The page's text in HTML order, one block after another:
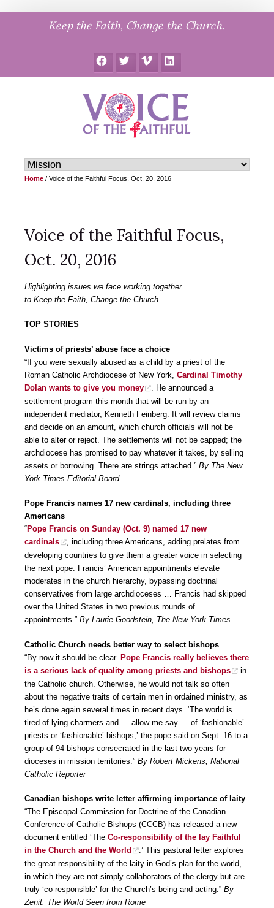
Keep the Faith, Change the Church.
FacebookTwitter Vimeo LinkedIn
Home / Voice of the Faithful Focus, Oct. 20, 2016
Voice of the Faithful Focus,
Oct. 20, 2016
Highlighting issues we face working together
to Keep the Faith, Change the Church
TOP STORIES
Victims of priests’ abuse face a choice
“If you were sexually abused as a child by a priest of the
Roman Catholic Archdiocese of New York, Cardinal Timothy
Dolan wants to give you money
. He announced a
settlement program this month that will be run by an
independent mediator, Kenneth Feinberg. It will review claims
and decide on an amount, which church officials will not be
able to alter or reject. The settlements will not be capped; the
archdiocese has promised to pay whatever it takes, by selling
assets or borrowing. There are strings attached.” By The New
York Times Editorial Board
Pope Francis names 17 new cardinals, including three
Americans
“Pope Francis on Sunday (Oct. 9) named 17 new
cardinals
, including three Americans, adding prelates from
developing countries to give them a greater voice in selecting
the next pope. Francis’ American appointments elevate
moderates in the church hierarchy, bypassing doctrinal
conservatives from large archdioceses … Francis had skipped
over the United States in two previous rounds of
appointments.” By Laurie Goodstein, The New York Times
Catholic Church needs better way to select bishops
“By now it should be clear. Pope Francis really believes there
is a serious lack of quality among priests and bishops
in
the Catholic church. Otherwise, he would not talk so often
about the negative traits of certain men in ordained ministry, as
he’s done again several times in recent days. ‘The world is
tired of lying charmers and — allow me say — of ‘fashionable’
priests or ‘fashionable’ bishops,’ the pope said on Sept. 16 to a
group of 94 bishops consecrated in the last two years for
dioceses in mission territories.” By Robert Mickens, National
Catholic Reporter
Canadian bishops write letter affirming importance of laity
“The Episcopal Commission for Doctrine of the Canadian
Conference of Catholic Bishops (CCCB) has released a new
document entitled ‘The Co-responsibility of the lay Faithful
in the Church and the World
.’ This pastoral letter explores
the great responsibility of the laity in God’s plan for the world,
in which they are not simply collaborators of the clergy but are
truly ‘co-responsible’ for the Church’s being and acting.” By
Zenit: The World Seen from Rome